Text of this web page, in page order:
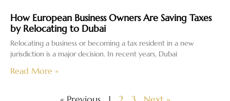
How European Business Owners Are Saving Taxes
by Relocating to Dubai
Relocating a business or becoming a tax resident in a new
jurisdiction is a major decision. In recent years, Dubai
Read More »